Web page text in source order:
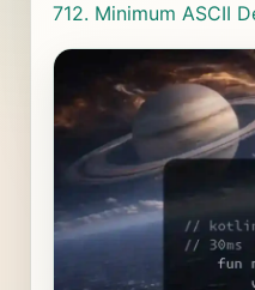
712. Minimum ASCII